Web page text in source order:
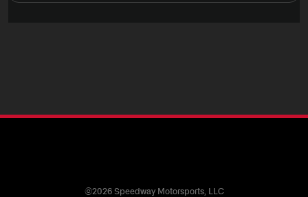
©2026 Speedway Motorsports, LLC